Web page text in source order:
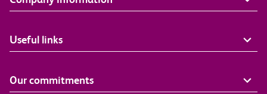
Useful links
Our commitments